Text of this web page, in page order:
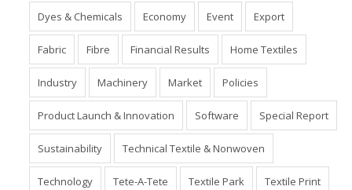
Dyes & Chemicals Economy Event Export
Fabric Fibre Financial Results Home Textiles
Industry Machinery Market Policies
Product Launch & Innovation Software Special Report
Sustainability Technical Textile & Nonwoven
Technology Tete-A-Tete Textile Park Textile Print